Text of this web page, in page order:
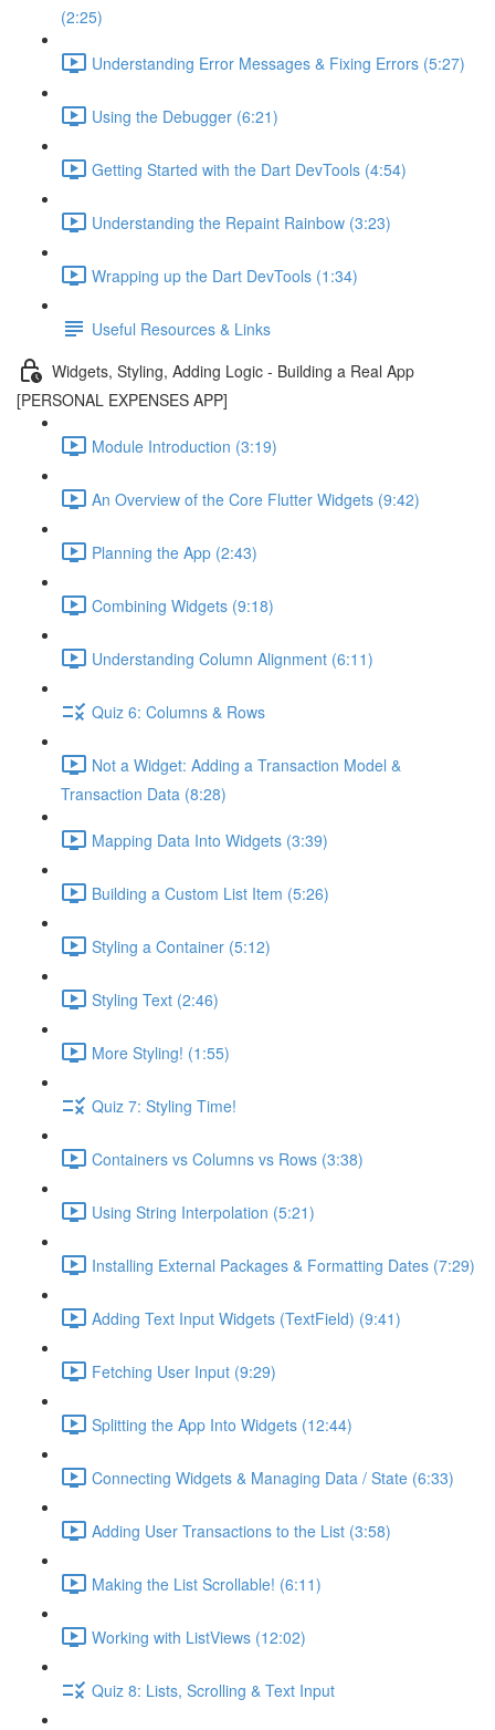
(2:25)
Understanding Error Messages & Fixing Errors (5:27)
Using the Debugger (6:21)
Getting Started with the Dart DevTools (4:54)
Understanding the Repaint Rainbow (3:23)
Wrapping up the Dart DevTools (1:34)
Useful Resources & Links
Widgets, Styling, Adding Logic - Building a Real App
[PERSONAL EXPENSES APP]
Module Introduction (3:19)
An Overview of the Core Flutter Widgets (9:42)
Planning the App (2:43)
Combining Widgets (9:18)
Understanding Column Alignment (6:11)
Quiz 6: Columns & Rows
Not a Widget: Adding a Transaction Model &
Transaction Data (8:28)
Mapping Data Into Widgets (3:39)
Building a Custom List Item (5:26)
Styling a Container (5:12)
Styling Text (2:46)
More Styling! (1:55)
Quiz 7: Styling Time!
Containers vs Columns vs Rows (3:38)
Using String Interpolation (5:21)
Installing External Packages & Formatting Dates (7:29)
Adding Text Input Widgets (TextField) (9:41)
Fetching User Input (9:29)
Splitting the App Into Widgets (12:44)
Connecting Widgets & Managing Data / State (6:33)
Adding User Transactions to the List (3:58)
Making the List Scrollable! (6:11)
Working with ListViews (12:02)
Quiz 8: Lists, Scrolling & Text Input